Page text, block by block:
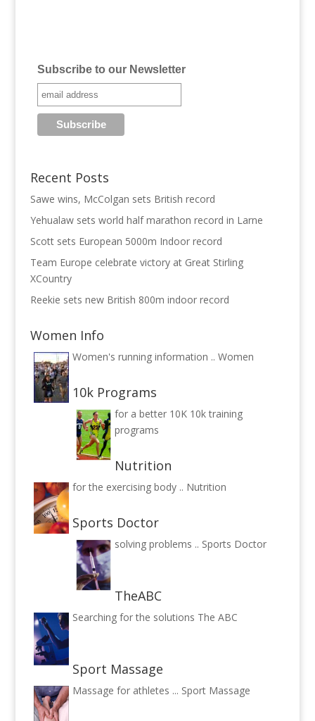
Subscribe to our Newsletter
Recent Posts
Sawe wins, McColgan sets British record
Yehualaw sets world half marathon record in Larne
Scott sets European 5000m Indoor record
Team Europe celebrate victory at Great Stirling
XCountry
Reekie sets new British 800m indoor record
Women Info
Women's running information .. Women
10k Programs
for a better 10K 10k training
programs
Nutrition
for the exercising body .. Nutrition
Sports Doctor
solving problems .. Sports Doctor
TheABC
Searching for the solutions The ABC
Sport Massage
Massage for athletes ... Sport Massage